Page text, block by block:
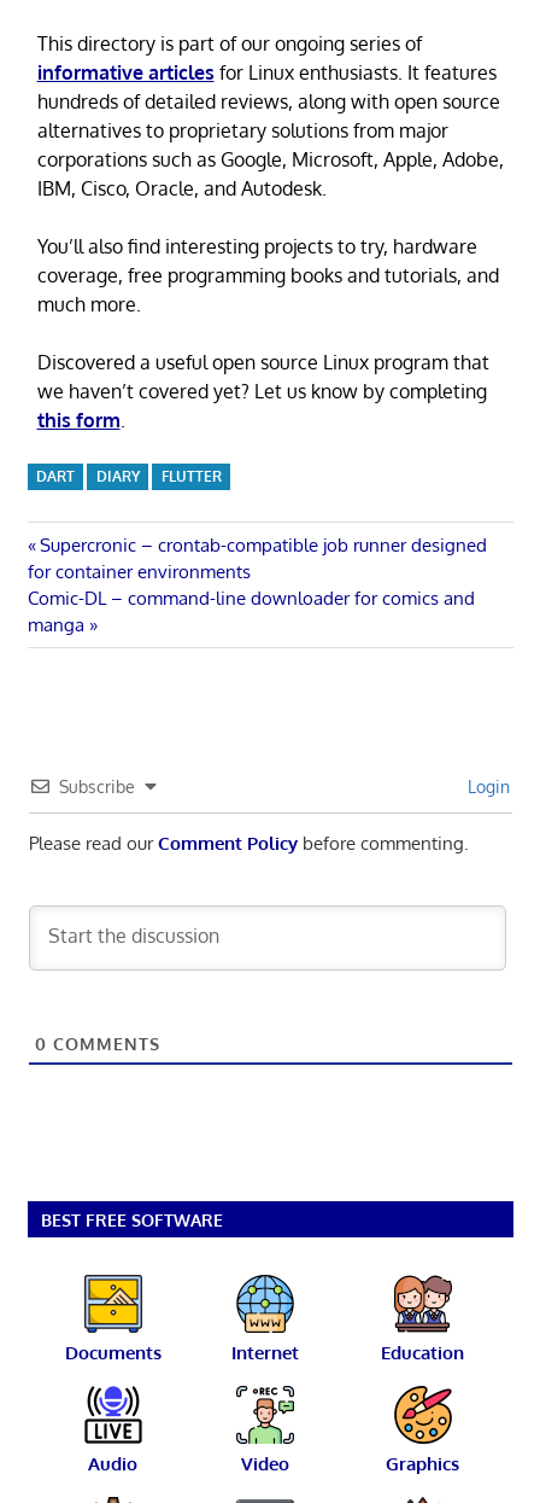
This directory is part of our ongoing series of
informative articles for Linux enthusiasts. It features
hundreds of detailed reviews, along with open source
alternatives to proprietary solutions from major
corporations such as Google, Microsoft, Apple, Adobe,
IBM, Cisco, Oracle, and Autodesk.
You’ll also find interesting projects to try, hardware
coverage, free programming books and tutorials, and
much more.
Discovered a useful open source Linux program that
we haven’t covered yet? Let us know by completing
this form.
DART DIARY FLUTTER
Post
navigation
Previous
Post:
Supercronic – crontab-compatible job runner designed
for container environments
Next
Post:
Comic-DL – command-line downloader for comics and
manga
Subscribe Login
Please read ourComment Policybefore commenting.
0 COMMENTS
BEST FREE SOFTWARE
Documents Internet Education
Audio Video Graphics